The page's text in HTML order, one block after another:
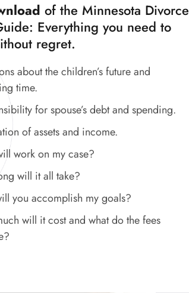
of the Minnesota Divorce
Everything you need to
regret.
about the children’s future and
time.
for spouse’s debt and spending.
of assets and income.
work on my case?
will it all take?
you accomplish my goals?
will it cost and what do the fees